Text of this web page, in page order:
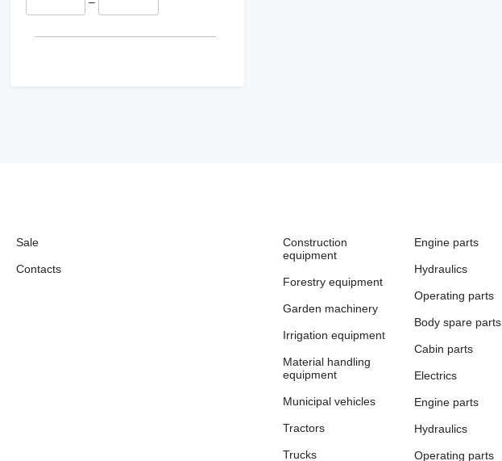
Sale
Contacts
Construction
equipment
Forestry equipment
Garden machinery
Irrigation equipment
Material handling
equipment
Municipal vehicles
Tractors
Trucks
Engine parts
Hydraulics
Operating parts
Body spare parts
Cabin parts
Electrics
Engine parts
Hydraulics
Operating parts